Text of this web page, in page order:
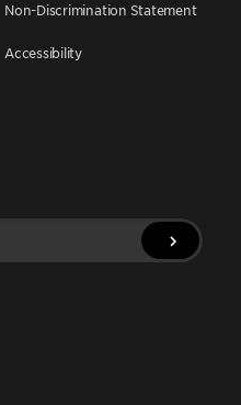
Non-Discrimination Statement
Accessibility